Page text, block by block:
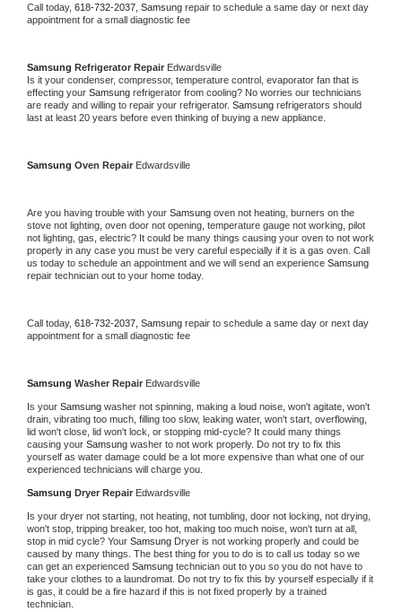
Call today, 618-732-2037, Samsung repair to schedule a same day or next day
appointment for a small diagnostic fee
Samsung Refrigerator Repair Edwardsville
Is it your condenser, compressor, temperature control, evaporator fan that is
effecting your Samsung refrigerator from cooling? No worries our technicians
are ready and willing to repair your refrigerator. Samsung refrigerators should
last at least 20 years before even thinking of buying a new appliance.
Samsung Oven Repair Edwardsville
Are you having trouble with your Samsung oven not heating, burners on the
stove not lighting, oven door not opening, temperature gauge not working, pilot
not lighting, gas, electric? It could be many things causing your oven to not work
properly in any case you must be very careful especially if it is a gas oven. Call
us today to schedule an appointment and we will send an experience
repair technician out to your home today.
Call today, 618-732-2037, Samsung repair to schedule a same day or next day
appointment for a small diagnostic fee
Samsung Washer Repair Edwardsville
Is your Samsung washer not spinning, making a loud noise, won't agitate, won't
drain, vibrating too much, filling too slow, leaking water, won't start, overflowing,
lid won't close, lid won't lock, or stopping mid-cycle? It could many things
causing your Samsung washer to not work properly. Do not try to fix this
yourself as water damage could be a lot more expensive than what one of our
experienced technicians will charge you.
Samsung Dryer Repair Edwardsville
Is your dryer not starting, not heating, not tumbling, door not locking, not drying,
won't stop, tripping breaker, too hot, making too much noise, won't turn at all,
stop in mid cycle? Your Samsung Dryer is not working properly and could be
caused by many things. The best thing for you to do is to call us today so we
can get an experienced Samsung technician out to you so you do not have to
take your clothes to a laundromat. Do not try to fix this by yourself especially if it
is gas, it could be a fire hazard if this is not fixed properly by a trained
technician.